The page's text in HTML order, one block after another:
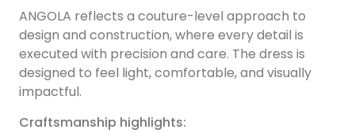
ANGOLA reflects a couture-level approach to
design and construction, where every detail is
executed with precision and care. The dress is
designed to feel light, comfortable, and visually
impactful.
Craftsmanship highlights: